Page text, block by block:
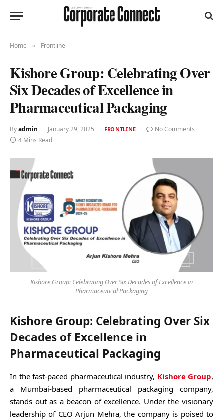
Home » Frontline
Kishore Group: Celebrating Over
Six Decades of Excellence in
Pharmaceutical Packaging
Byadmin January 29, 2025 FRONTLINE
No Comments
4 Mins Read
Kishore Group: Celebrating Over Six Decades of Excellence in
Pharmaceutical Packaging
Kishore Group: Celebrating Over Six
Decades of Excellence in
Pharmaceutical Packaging
In the fast-paced pharmaceutical industry, Kishore Group,
a Mumbai-based pharmaceutical packaging company,
stands out as a beacon of excellence. Under the visionary
leadership of CEO Arjun Mehra, the company is poised to